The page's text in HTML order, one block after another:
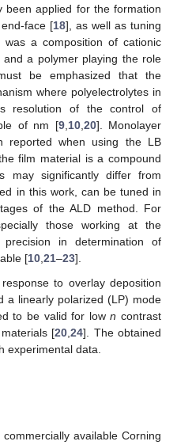
been applied for the formation
face [18], as well as tuning
a composition of cationic
and a polymer playing the role
be emphasized that the
where polyelectrolytes in
resolution of the control of
of nm [9, 10, 20]. Monolayer
reported when using the LB
film material is a compound
may significantly differ from
in this work, can be tuned in
of the ALD method. For
those working at the
in determination of
[10 21–23].
to overlay deposition
a linearly polarized (LP) mode
to be valid for lown contrast
[20 ,24]. The obtained
experimental data.
available Corning